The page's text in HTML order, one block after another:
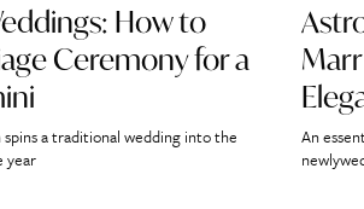
How to
Ceremony for a
spins a traditional wedding into the
year
An